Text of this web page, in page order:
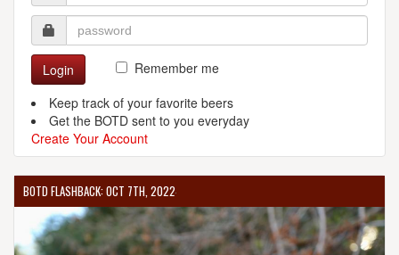
Login
Remember me
Keep track of your favorite beers
Get the BOTD sent to you everyday
Create Your Account
BOTD FLASHBACK: OCT 7TH, 2022